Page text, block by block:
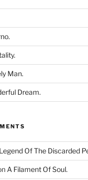
Man.
Dream.
Of The Discarded
A Filament Of Soul.